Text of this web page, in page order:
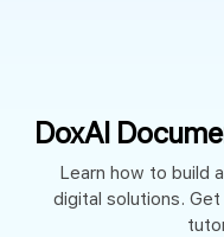
DoxAI
Learn how to build
digital solutions.